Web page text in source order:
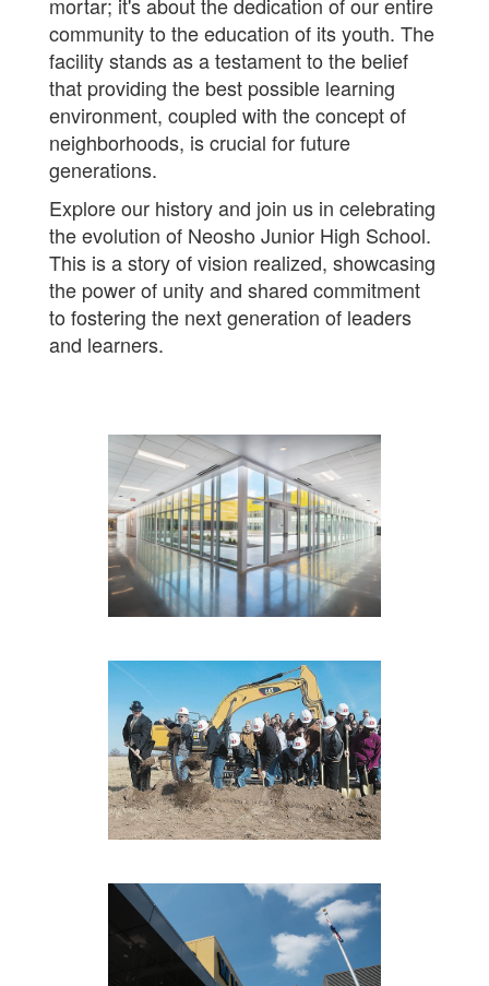
community to the education of its youth. The
facility stands as a testament to the belief
that providing the best possible learning
environment, coupled with the concept of
neighborhoods, is crucial for future
generations.
Explore our history and join us in celebrating
the evolution of Neosho Junior High School.
This is a story of vision realized, showcasing
the power of unity and shared commitment
to fostering the next generation of leaders
and learners.